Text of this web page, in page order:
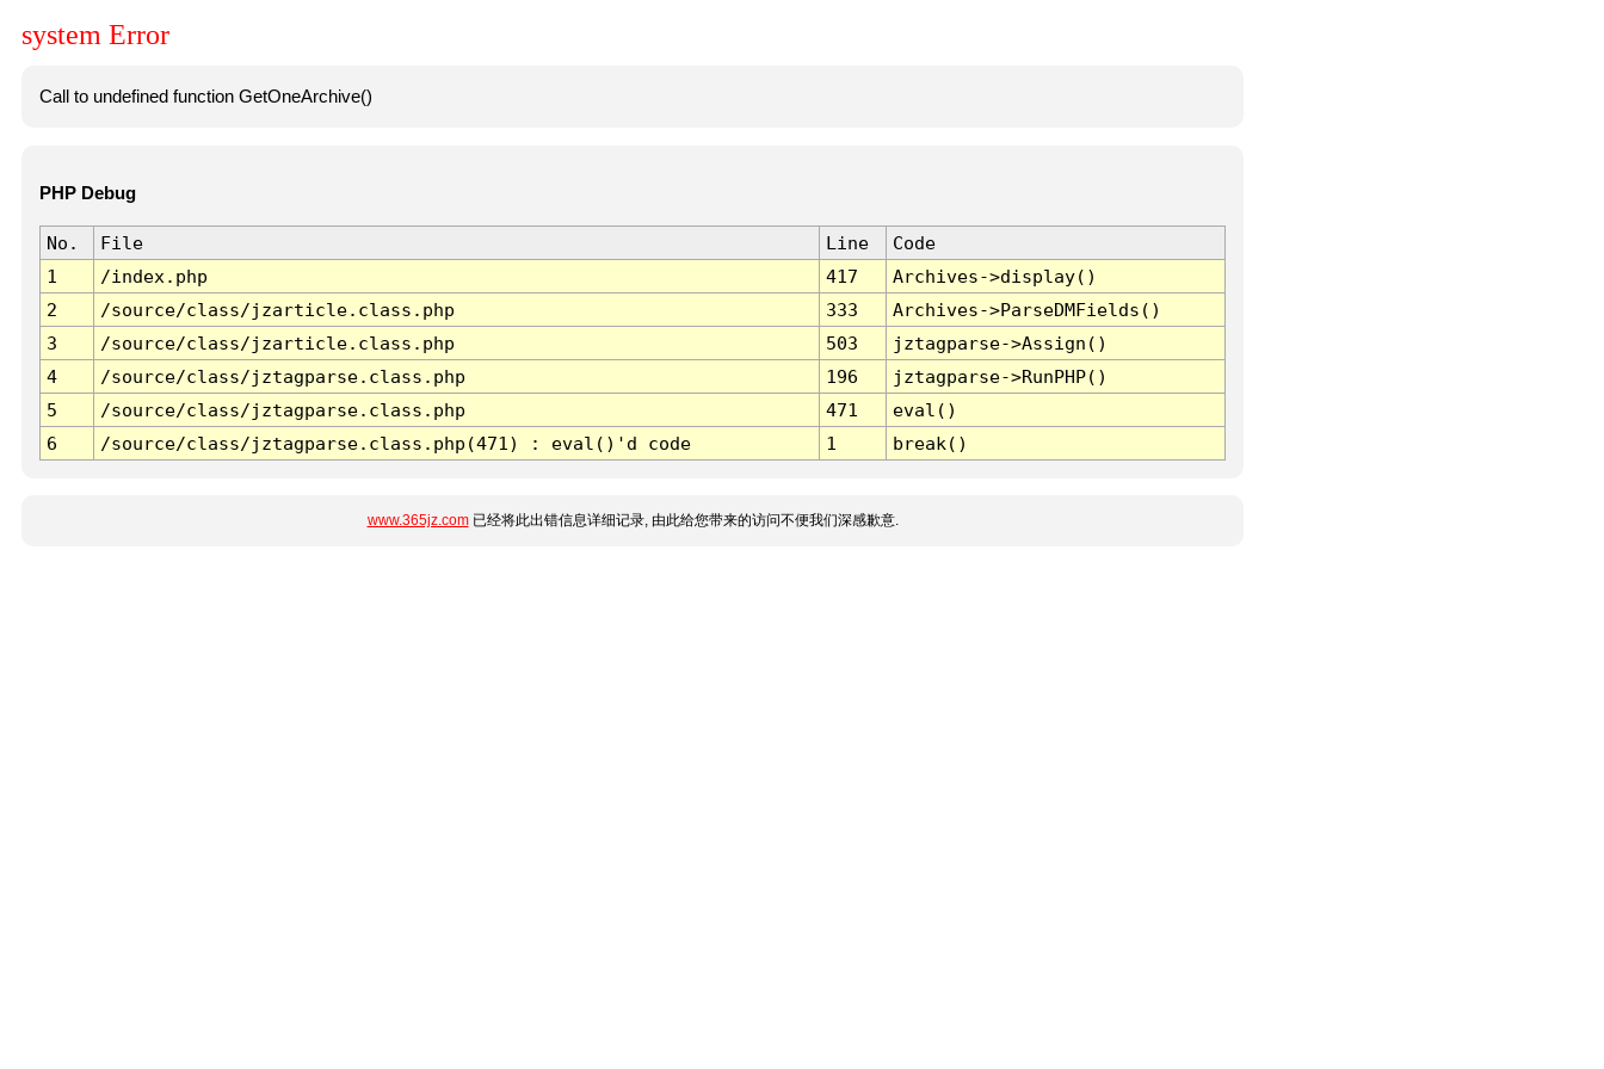
system Error
Call to undefined function GetOneArchive()
PHP Debug
No. File Line
Code
1
/index.php 417
Archives->display()
2
/source/class/jzarticle.class.php 333
Archives->ParseDMFields()
3
/source/class/jzarticle.class.php 503
jztagparse->Assign()
4
/source/class/jztagparse.class.php 196
jztagparse->RunPHP()
5
/source/class/jztagparse.class.php 471
eval()
6
/source/class/jztagparse.class.php(471) : eval()'d code 1 break()
www.365jz.com已经将此出错信息详细记录, 由此给您带来的访问不便我们深感歉意.